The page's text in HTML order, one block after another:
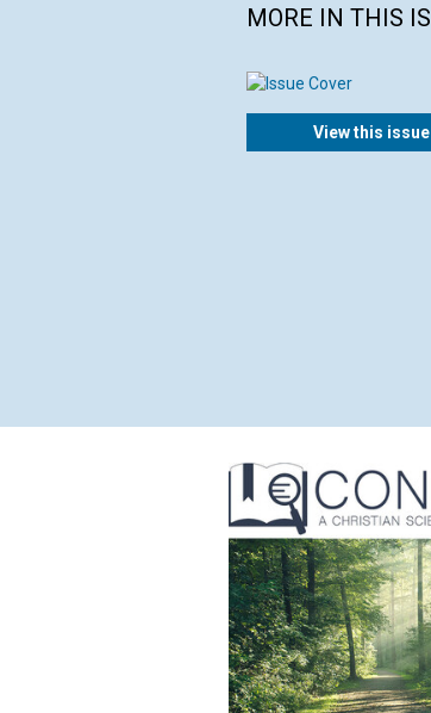
MORE IN THIS
View this issue